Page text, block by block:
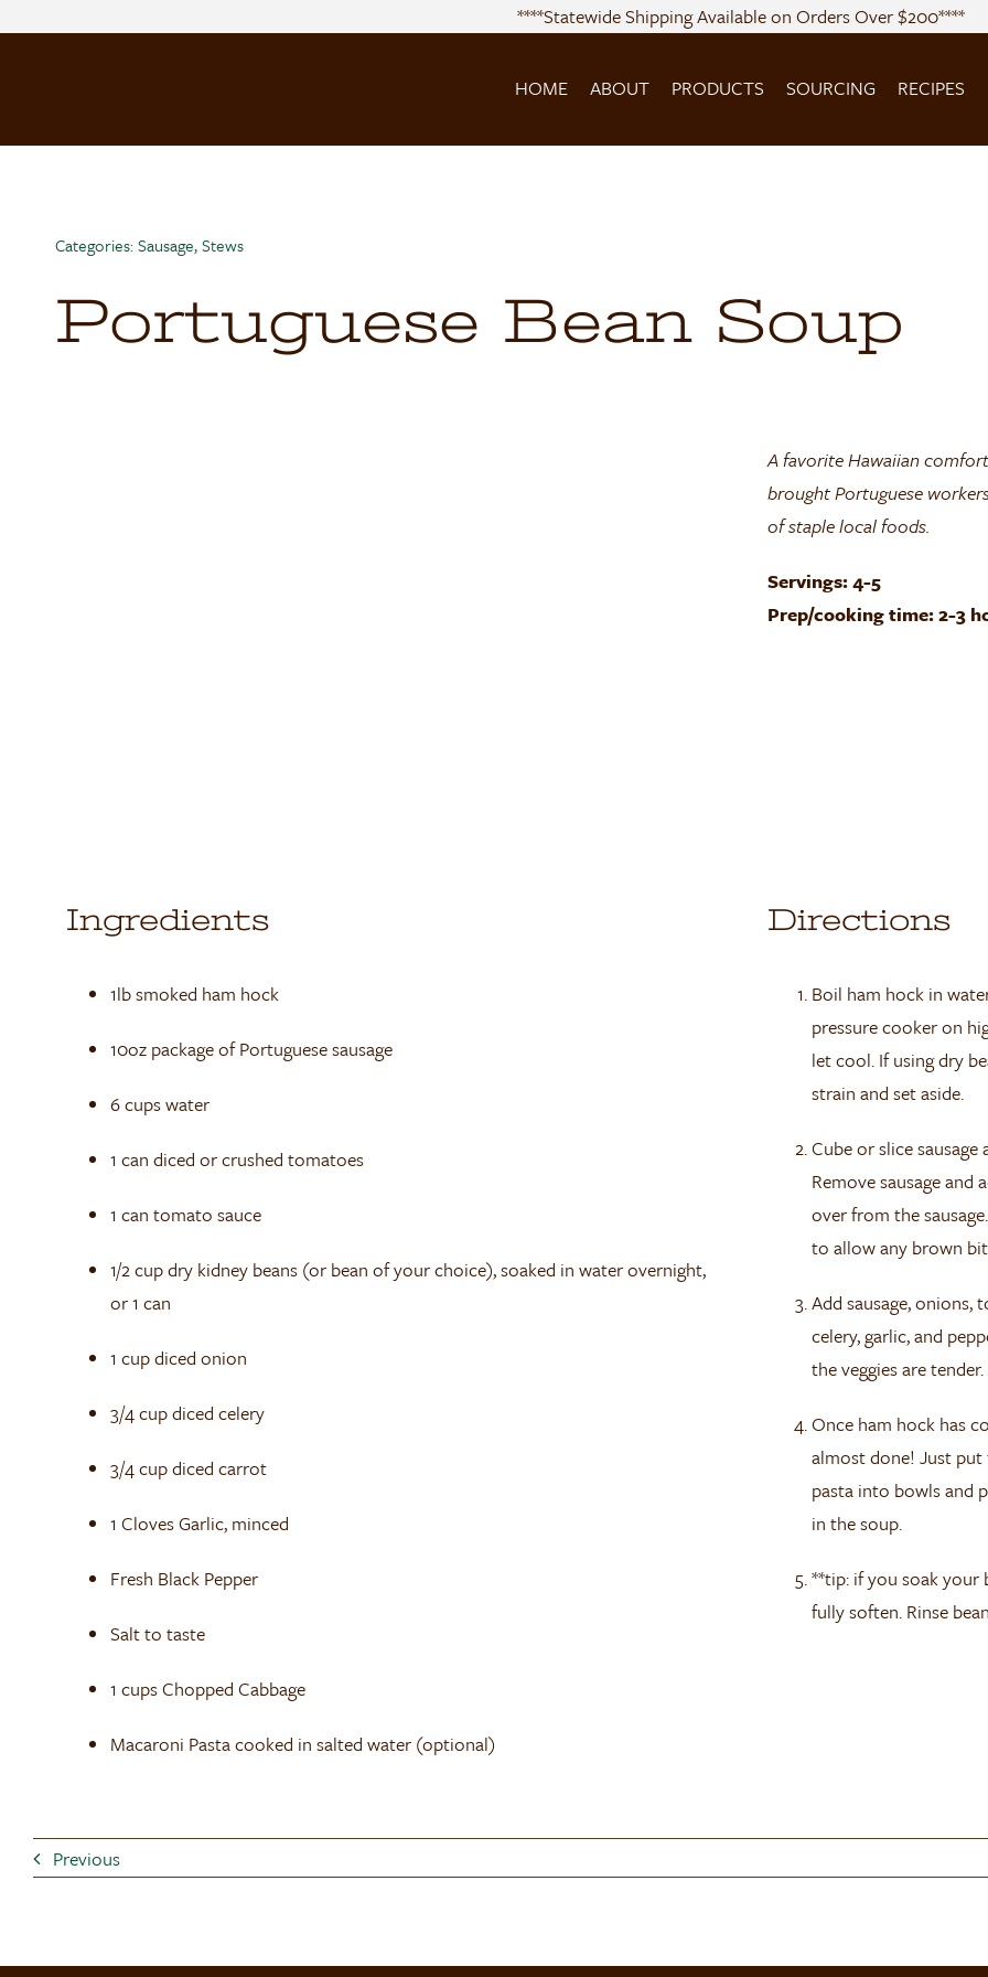
****Statewide Shipping Available on Orders Over $200****
HOME ABOUT PRODUCTS SOURCING RECIPES
Categories:Sausage,Stews
Portuguese Bean Soup
A favorite Hawaiian
brought Portuguese
of staple local foods.
Servings: 4-5
Prep/cooking time: 2-3
Ingredients
1lb smoked ham hock
10oz package of Portuguese sausage
6 cups water
1 can diced or crushed tomatoes
1 can tomato sauce
1/2 cup dry kidney beans (or bean of your choice), soaked in water overnight,
or 1 can
1 cup diced onion
3/4 cup diced celery
3/4 cup diced carrot
1 Cloves Garlic, minced
Fresh Black Pepper
Salt to taste
1 cups Chopped Cabbage
Macaroni Pasta cooked in salted water (optional)
Directions
Boil ham hock in
pressure cooker on
let cool. If using dry
strain and set aside.
Cube or slice
Remove sausage
over from the
to allow any brown
Add sausage,
celery, garlic, and
the veggies are
Once ham hock has
almost done! Just
pasta into bowls and
in the soup.
**tip: if you soak your
fully soften. Rinse
Previous